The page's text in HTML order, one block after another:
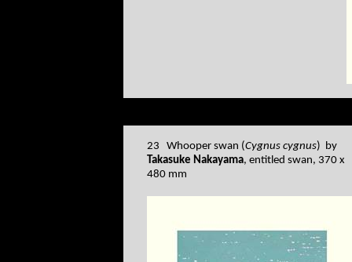
23 Whooper swan (Cygnus cygnus) by
Takasuke Nakayama, entitled swan, 370 x
480 mm